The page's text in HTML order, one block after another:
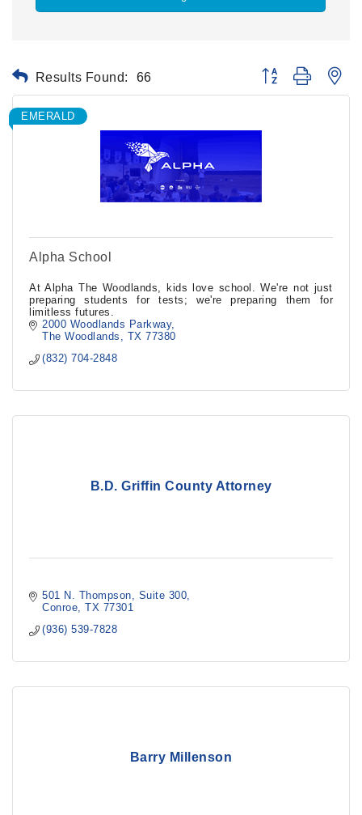
Results Found: 66 Button group with
EMERALD
Alpha School
At Alpha The Woodlands, kids love school. We're not just
preparing students for tests; we're preparing them for
limitless futures.
2000 Woodlands Parkway
The Woodlands
TX 77380
(832) 704-2848
B.D. Griffin County Attorney
501 N. Thompson
Suite 300
Conroe
TX 77301
(936) 539-7828
Barry Millenson